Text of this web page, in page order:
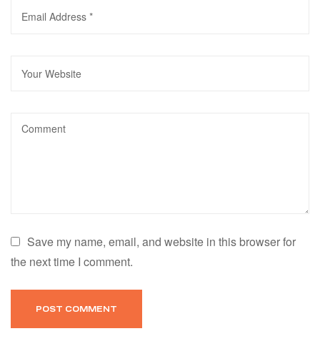
Save my name, email, and website in this browser for
the next time I comment.